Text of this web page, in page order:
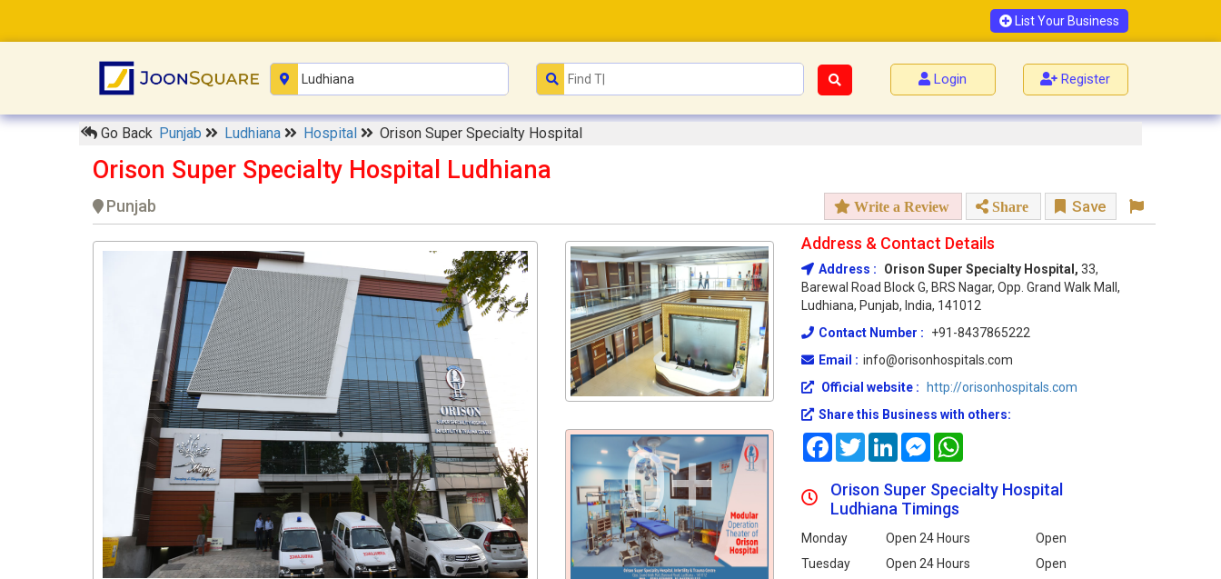
List Your Business
Login Register
Go Back Punjab Ludhiana Hospital Orison Super Specialty Hospital
Orison Super Specialty Hospital Ludhiana
Punjab Write a Review Share Save
0+
Address & Contact Details
Address : Orison Super Specialty Hospital, 33,
Barewal Road Block G, BRS Nagar, Opp. Grand Walk Mall,
Ludhiana, Punjab, India, 141012
Contact Number :
+91-8437865222
Email : info@orisonhospitals.com
Official website :
http://orisonhospitals.com
Share this Business with others:
FacebookTwitterLinkedInMessenger
Orison Super Specialty Hospital
Ludhiana Timings
Monday Open 24 Hours
Open
Tuesday
Open 24 Hours
Open